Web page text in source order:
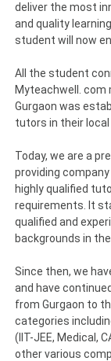
deliver the most
and quality
student will now
All the student
Myteachwell.
Gurgaon was
tutors in their local
Today, we are a
providing
highly qualified
requirements. It
qualified and
backgrounds in
Since then, we
and have
from Gurgaon to
categories
(IIT-JEE, Medical,
other various